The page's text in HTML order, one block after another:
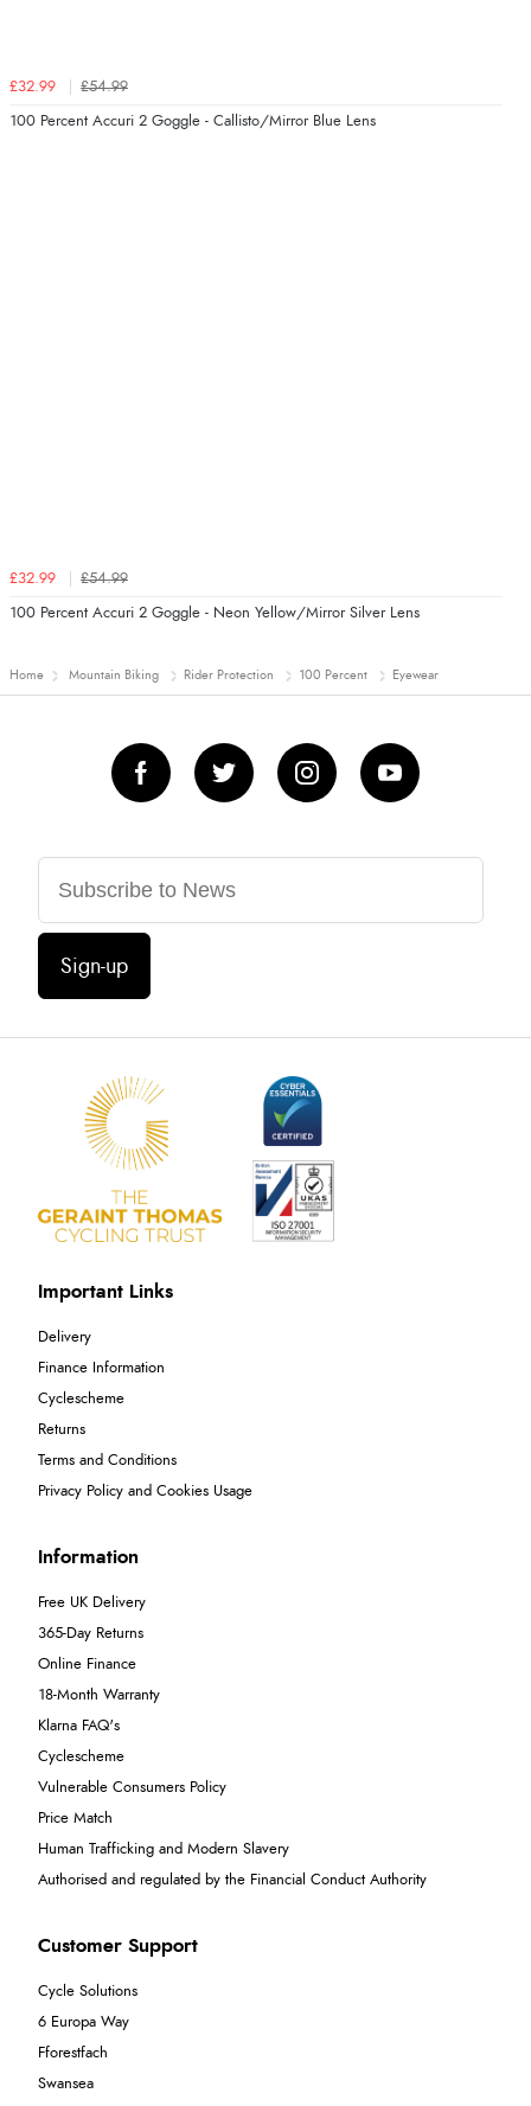
£32.99 £54.99
100 Percent Accuri 2 Goggle - Callisto/Mirror Blue Lens
£32.99 £54.99
100 Percent Accuri 2 Goggle - Neon Yellow/Mirror Silver Lens
Home Mountain Biking Rider Protection 100 Percent Eyewear
Sign-up
Important Links
Delivery
Finance Information
Cyclescheme
Returns
Terms and Conditions
Privacy Policy and Cookies Usage
Information
Free UK Delivery
365-Day Returns
Online Finance
18-Month Warranty
Klarna FAQ's
Cyclescheme
Vulnerable Consumers Policy
Price Match
Human Trafficking and Modern Slavery
Authorised and regulated by the Financial Conduct Authority
Customer Support
Cycle Solutions
6 Europa Way
Fforestfach
Swansea